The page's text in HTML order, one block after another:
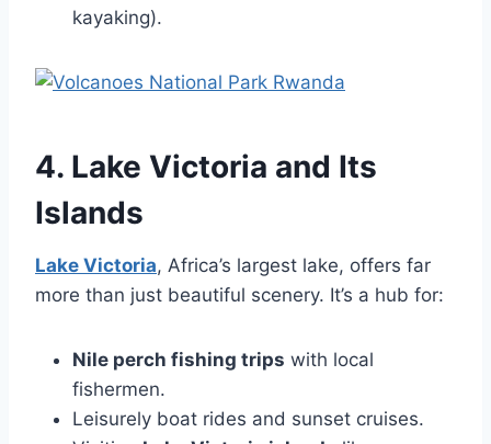
kayaking).
4. Lake Victoria and Its
Islands
Lake Victoria, Africa’s largest lake, offers far
more than just beautiful scenery. It’s a hub for:
Nile perch fishing trips with local
fishermen.
Leisurely boat rides and sunset cruises.